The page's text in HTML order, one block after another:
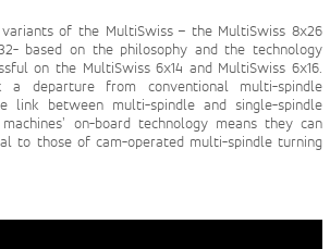
of the MultiSwiss – the MultiSwiss 8x26
based on the philosophy and the technology
on the MultiSwiss 6x14 and MultiSwiss 6x16.
a departure from conventional multi-spindle
link between multi-spindle and single-spindle
on-board technology means they can
to those of cam-operated multi-spindle turning